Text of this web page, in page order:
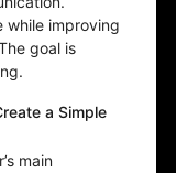
while improving
goal is
a Simple
main